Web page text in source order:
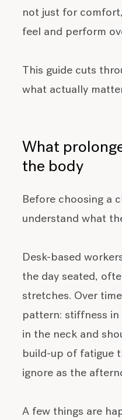
not just for
feel and perform
This guide cuts
what actually
What
the body
Before choosing a
understand what
Desk-based
the day seated,
stretches. Over
pattern: stiffness
in the neck and
build-up of fatigue
ignore as the
A few things are